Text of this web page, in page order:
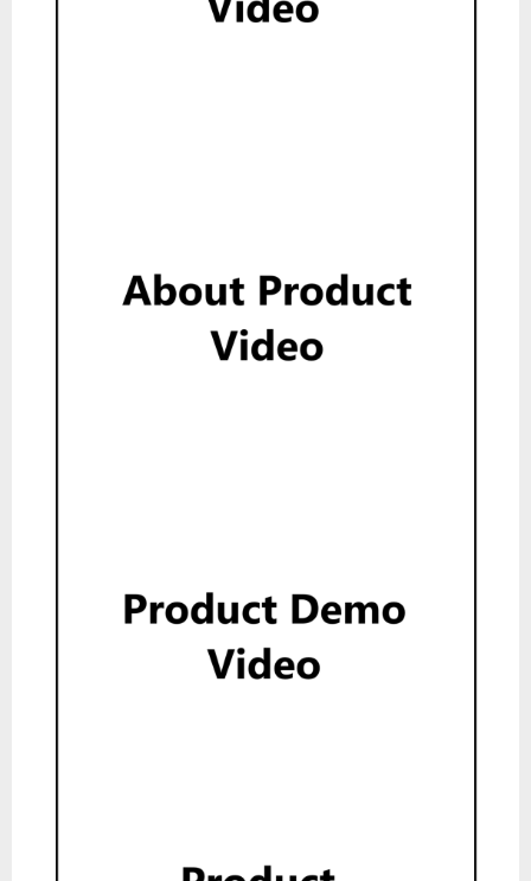
About Product Video
Show
Product Demo Video
Show